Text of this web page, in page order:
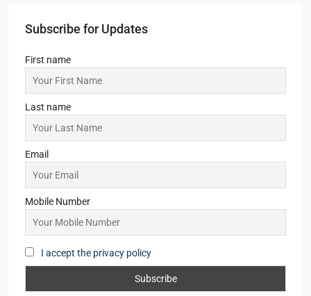
Subscribe for Updates
First name
Last name
Email
Mobile Number
I accept the privacy policy